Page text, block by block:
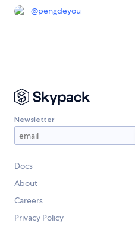
@pengdeyou
Newsletter
Docs
About
Careers
Privacy Policy